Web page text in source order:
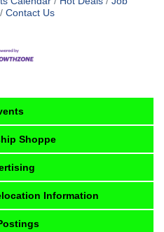
Contact Us
Shoppe
Information